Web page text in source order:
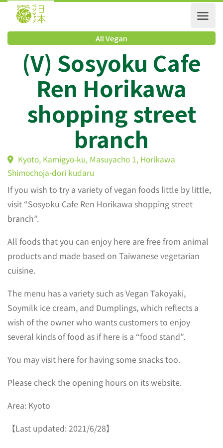
All Vegan
(V) Sosyoku Cafe
Ren Horikawa
shopping street
branch
Kyoto, Kamigyo-ku, Masuyacho 1, Horikawa
Shimochoja-dori kudaru
If you wish to try a variety of vegan foods little by little,
visit “Sosyoku Cafe Ren Horikawa shopping street
branch”.
All foods that you can enjoy here are free from animal
products and made based on Taiwanese vegetarian
cuisine.
The menu has a variety such as Vegan Takoyaki,
Soymilk ice cream, and Dumplings, which reflects a
wish of the owner who wants customers to enjoy
several kinds of food as if here is a “food stand”.
You may visit here for having some snacks too.
Please check the opening hours on its website.
Area: Kyoto
【Last updated: 2021/6/28】